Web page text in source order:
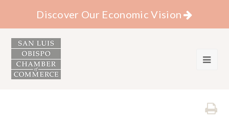
Discover Our Economic Vision